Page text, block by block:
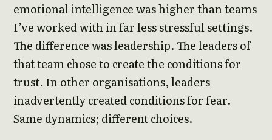
emotional intelligence was higher than teams
I’ve worked with in far less stressful settings.
The difference was leadership. The leaders of
that team chose to create the conditions for
trust. In other organisations, leaders
inadvertently created conditions for fear.
Same dynamics; different choices.